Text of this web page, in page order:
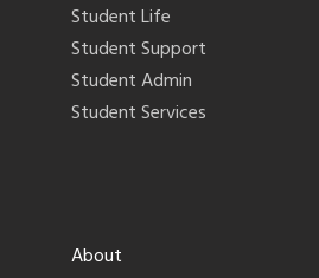
Student Life
Student Support
Student Admin
Student Services
About